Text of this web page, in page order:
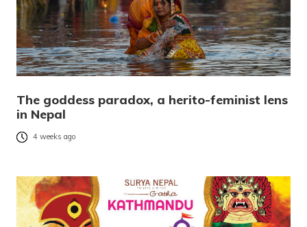
The goddess paradox, a herito-feminist lens
in Nepal
4 weeks ago